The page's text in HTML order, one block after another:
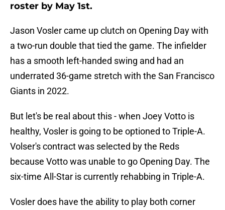
roster by May 1st.
Jason Vosler came up clutch on Opening Day with
a two-run double that tied the game. The infielder
has a smooth left-handed swing and had an
underrated 36-game stretch with the San Francisco
Giants in 2022.
But let's be real about this - when Joey Votto is
healthy, Vosler is going to be optioned to Triple-A.
Volser's contract was selected by the Reds
because Votto was unable to go Opening Day. The
six-time All-Star is currently rehabbing in Triple-A.
Vosler does have the ability to play both corner